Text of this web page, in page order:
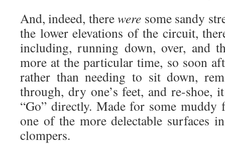
And, indeed, therewere some sandy
the lower elevations of the circuit,
including, running down, over, and
more at the particular time, so soon
rather than needing to sit down,
through, dry one’s feet, and re-shoe,
“Go” directly. Made for some muddy
one of the more delectable surfaces
clompers.